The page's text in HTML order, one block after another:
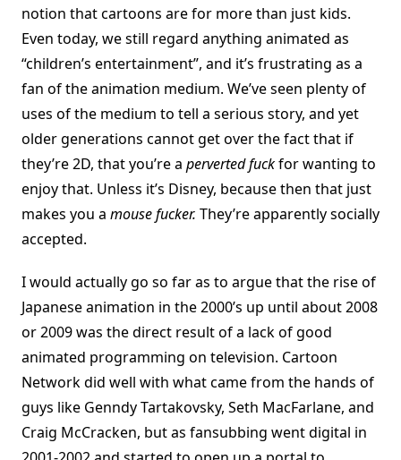
notion that cartoons are for more than just kids.
Even today, we still regard anything animated as
“children’s entertainment”, and it’s frustrating as a
fan of the animation medium. We’ve seen plenty of
uses of the medium to tell a serious story, and yet
older generations cannot get over the fact that if
they’re 2D, that you’re a perverted fuckfor wanting to
enjoy that. Unless it’s Disney, because then that just
makes you a mouse fucker. They’re apparently socially
accepted.
I would actually go so far as to argue that the rise of
Japanese animation in the 2000’s up until about 2008
or 2009 was the direct result of a lack of good
animated programming on television. Cartoon
Network did well with what came from the hands of
guys like Genndy Tartakovsky, Seth MacFarlane, and
Craig McCracken, but as fansubbing went digital in